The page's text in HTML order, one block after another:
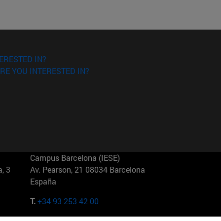
IN?
YOU INTERESTED IN?
3
Campus Barcelona (IESE)
Av. Pearson, 21 08034 Barcelona
España
T.+34 93 253 42 00